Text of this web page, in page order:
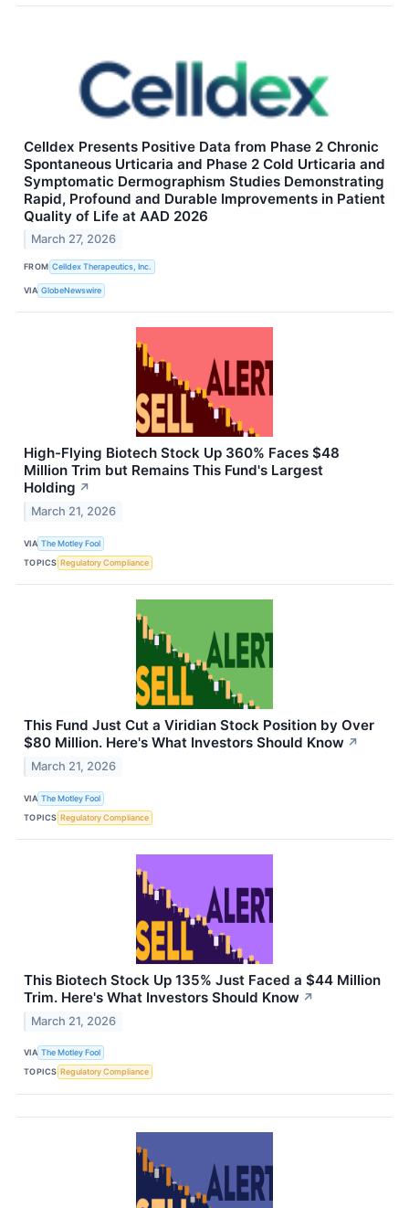
Celldex Presents Positive Data from Phase 2 Chronic
Spontaneous Urticaria and Phase 2 Cold Urticaria and
Symptomatic Dermographism Studies Demonstrating
Rapid, Profound and Durable Improvements in Patient
Quality of Life at AAD 2026
March 27, 2026
FROM Celldex Therapeutics, Inc.
VIA GlobeNewswire
High-Flying Biotech Stock Up 360% Faces $48
Million Trim but Remains This Fund's Largest
Holding ↗
March 21, 2026
VIA The Motley Fool
TOPICS Regulatory Compliance
This Fund Just Cut a Viridian Stock Position by Over
$80 Million. Here's What Investors Should Know ↗
March 21, 2026
VIA The Motley Fool
TOPICS Regulatory Compliance
This Biotech Stock Up 135% Just Faced a $44 Million
Trim. Here's What Investors Should Know ↗
March 21, 2026
VIA The Motley Fool
TOPICS Regulatory Compliance